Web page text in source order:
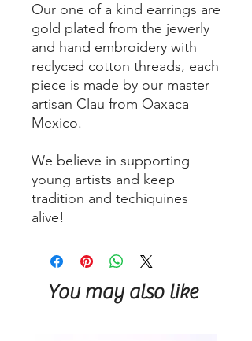
Our one of a kind earrings are
gold plated from the jewerly
and hand embroidery with
reclyced cotton threads, each
piece is made by our master
artisan Clau from Oaxaca
Mexico.
We believe in supporting
young artists and keep
tradition and techiquines
alive!
You may also like